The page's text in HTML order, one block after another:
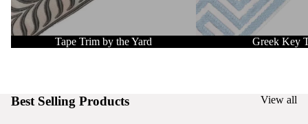
Tape Trim by the Yard Greek Key
Best Selling Products View all